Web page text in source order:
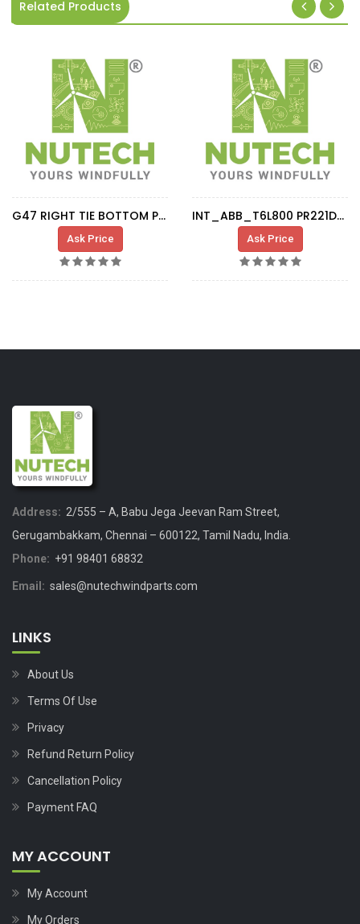
Related Products
G47 RIGHT TIE BOTTOM PLATE
Ask Price
INT_ABB_T6L800 PR221DS LS/I_1SDA060323R1
Ask Price
Address: 2/555 – A, Babu Jega Jeevan Ram Street,
Gerugambakkam, Chennai – 600122, Tamil Nadu, India.
Phone: +91 98401 68832
Email: sales@nutechwindparts.com
LINKS
About Us
Terms Of Use
Privacy
Refund Return Policy
Cancellation Policy
Payment FAQ
MY ACCOUNT
My Account
My Orders